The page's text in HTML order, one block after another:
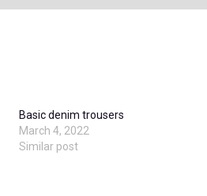
Basic denim trousers
March 4, 2022
Similar post